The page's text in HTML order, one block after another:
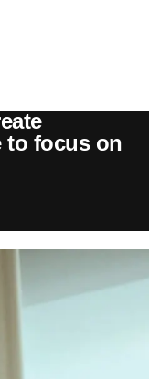
to focus on